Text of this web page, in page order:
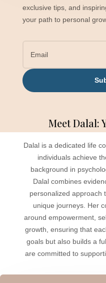
exclusive tips, and
your path to personal
Meet Dalal:
Dalal is a dedicated life
individuals achieve
background in
Dalal combines
personalized approach
unique journeys. Her
around empowerment,
growth, ensuring that
goals but also builds a
are committed to